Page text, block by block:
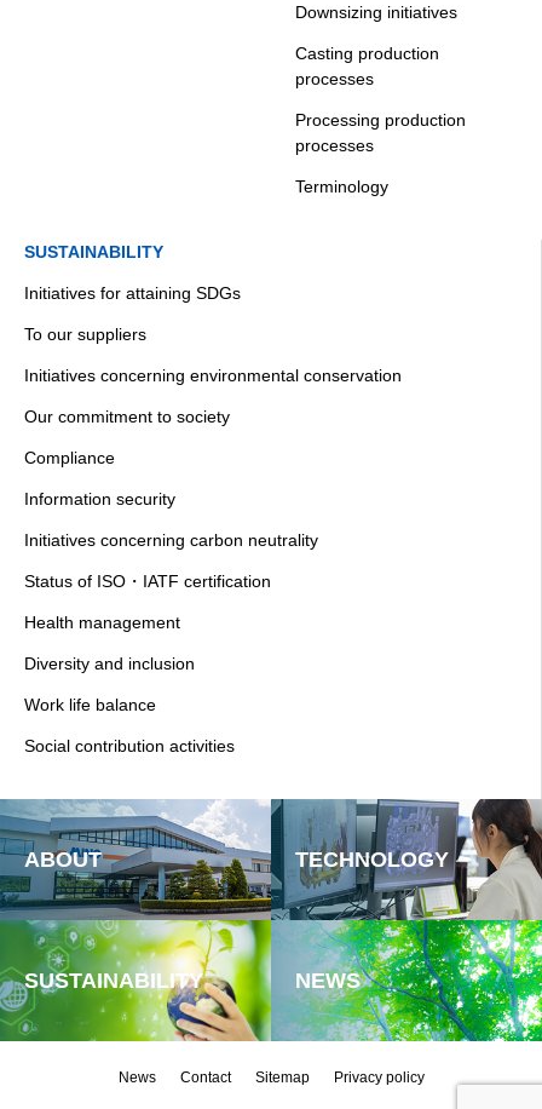
Downsizing initiatives
Casting production
processes
Processing production
processes
Terminology
SUSTAINABILITY
Initiatives for attaining SDGs
To our suppliers
Initiatives concerning environmental conservation
Our commitment to society
Compliance
Information security
Initiatives concerning carbon neutrality
Status of ISO・IATF certification
Health management
Diversity and inclusion
Work life balance
Social contribution activities
ABOUT TECHNOLOGY
SUSTAINABILITY NEWS
News Contact Sitemap Privacy policy